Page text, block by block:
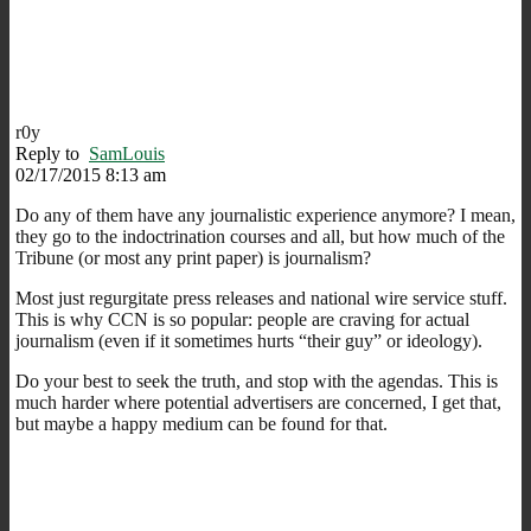
r0y
Reply to SamLouis
02/17/2015 8:13 am
Do any of them have any journalistic experience anymore? I mean,
they go to the indoctrination courses and all, but how much of the
Tribune (or most any print paper) is journalism?
Most just regurgitate press releases and national wire service stuff.
This is why CCN is so popular: people are craving for actual
journalism (even if it sometimes hurts “their guy” or ideology).
Do your best to seek the truth, and stop with the agendas. This is
much harder where potential advertisers are concerned, I get that,
but maybe a happy medium can be found for that.